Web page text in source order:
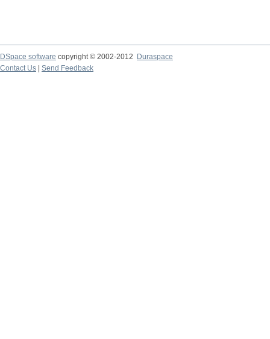
DSpace software copyright © 2002-2012
Duraspace
Contact Us
Send Feedback